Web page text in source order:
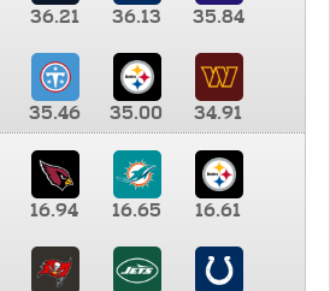
36.21 36.13 35.84
35.46 35.00
34.91
16.94 16.65 16.61